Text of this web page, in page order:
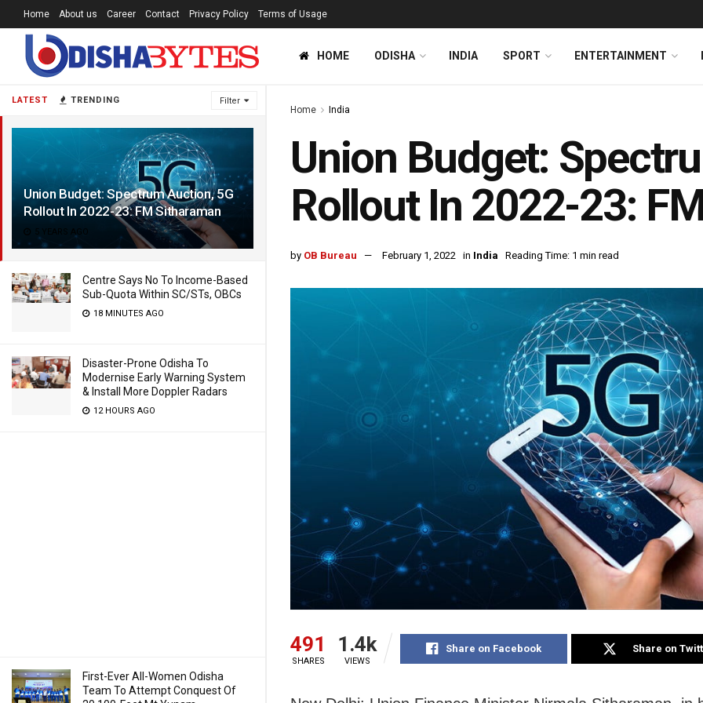
LATEST TRENDING Filter
Union Budget: Spectrum Auction, 5G
Rollout In 2022-23: FM Sitharaman
5 YEARS AGO
Centre Says No To Income-Based
Sub-Quota Within SC/STs, OBCs
18 MINUTES AGO
Disaster-Prone Odisha To
Modernise Early Warning System
& Install More Doppler Radars
12 HOURS AGO
First-Ever All-Women Odisha
Team To Attempt Conquest Of
Home About us Career Contact Privacy Policy Terms of Usage
HOME ODISHA INDIA SPORT ENTERTAINMENT
Home India
Union Budget:
Rollout In 2022-23:
by OB Bureau February 1, 2022 in India Reading Time: 1 min read
491
SHARES
1.4k
VIEWS
Share on Facebook Share on